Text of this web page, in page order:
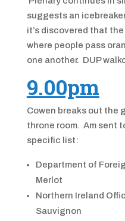
suggests an
it’s discovered that
where people pass
one another. DUP
9.00pm
Cowen breaks out the
throne room. Am sent
specific list:
Department of
Merlot
Northern Ireland
Sauvignon